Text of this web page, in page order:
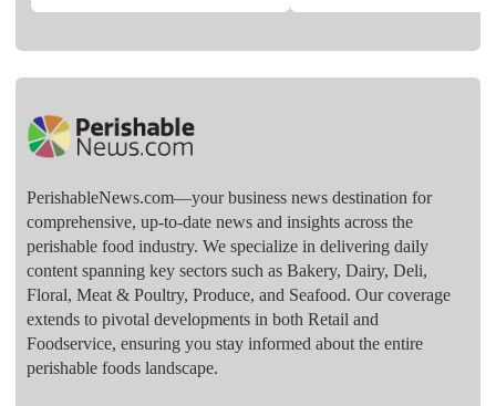
PerishableNews.com—​your business news destination for
comprehensive, up-to-date news and insights across the
perishable food industry. We specialize in delivering daily
content spanning key sectors such as Bakery, Dairy, Deli,
Floral, Meat & Poultry, Produce, and Seafood. Our coverage
extends to pivotal developments in both Retail and
Foodservice, ensuring you stay informed about the entire
perishable foods landscape.